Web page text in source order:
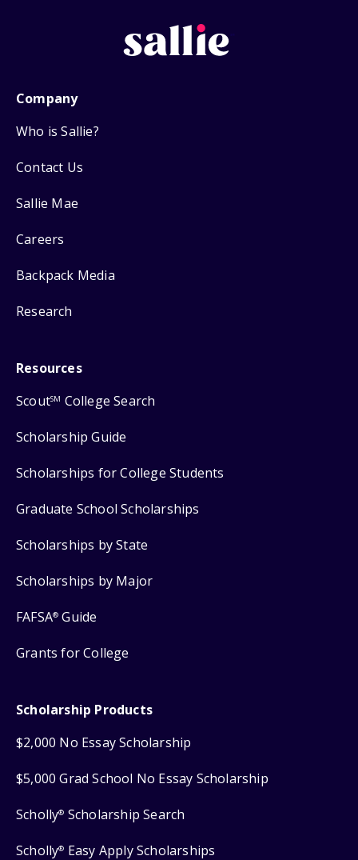
Company
Who is Sallie?
Contact Us
Sallie Mae
Careers
Backpack Media
Research
Resources
ScoutSM College Search
Scholarship Guide
Scholarships for College Students
Graduate School Scholarships
Scholarships by State
Scholarships by Major
FAFSA® Guide
Grants for College
Scholarship Products
$2,000 No Essay Scholarship
$5,000 Grad School No Essay Scholarship
Scholly® Scholarship Search
Scholly® Easy Apply Scholarships